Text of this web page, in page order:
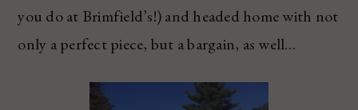
you do at Brimfield’s!) and headed home with not
only a perfect piece, but a bargain, as well…